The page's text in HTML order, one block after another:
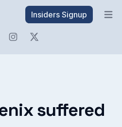
Insiders Signup
suffered